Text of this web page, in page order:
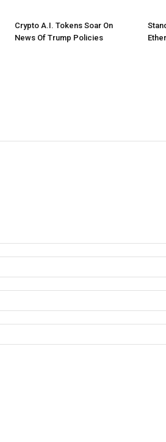
Crypto A.I. Tokens Soar On
News Of Trump Policies